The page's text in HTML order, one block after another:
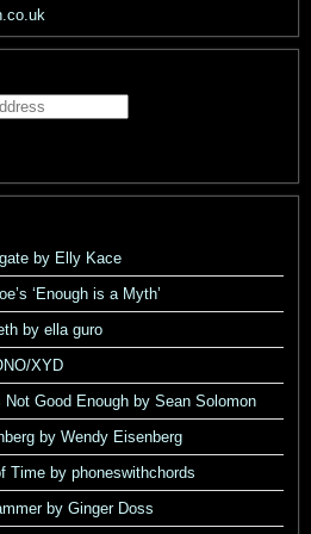
by Elly Kace
‘Enough is a Myth’
by ella guro
XYD
Good Enough by Sean Solomon
by Wendy Eisenberg
Time by phoneswithchords
by Ginger Doss